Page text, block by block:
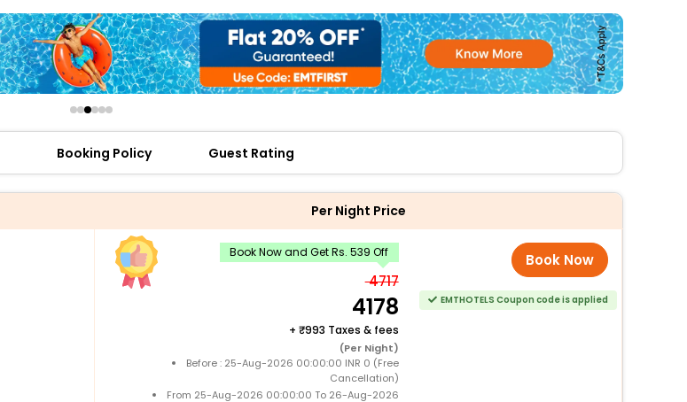
Booking Policy Guest Rating
Per Night Price
Book Now and Get Rs. 539 Off
4717
4178
+ 993 Taxes & fees
(Per Night)
Before : 25-Aug-2026 00:00:00 INR 0 (Free
Cancellation)
From 25-Aug-2026 00:00:00 To 26-Aug-2026
Book Now
EMTHOTELS Coupon code is applied